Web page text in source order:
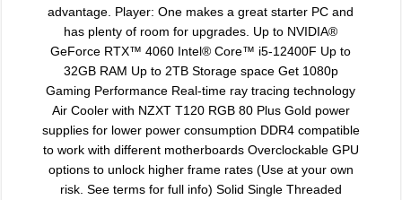
advantage. Player: One makes a great starter PC and
has plenty of room for upgrades. Up to NVIDIA®
GeForce RTX™ 4060 Intel® Core™ i5-12400F Up to
32GB RAM Up to 2TB Storage space Get 1080p
Gaming Performance Real-time ray tracing technology
Air Cooler with NZXT T120 RGB 80 Plus Gold power
supplies for lower power consumption DDR4 compatible
to work with different motherboards Overclockable GPU
options to unlock higher frame rates (Use at your own
risk. See terms for full info) Solid Single Threaded